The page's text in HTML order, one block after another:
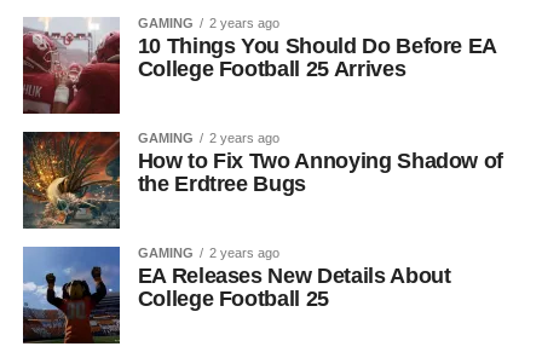
GAMING 2 years ago
10 Things You Should Do Before EA
College Football 25 Arrives
GAMING 2 years ago
How to Fix Two Annoying Shadow of
the Erdtree Bugs
GAMING 2 years ago
EA Releases New Details About
College Football 25